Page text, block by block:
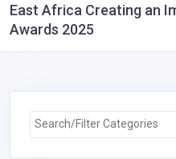
East Africa Creating an
Awards 2025